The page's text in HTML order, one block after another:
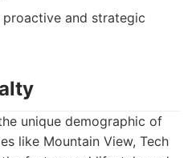
and strategic
unique demographic of
like Mountain View, Tech